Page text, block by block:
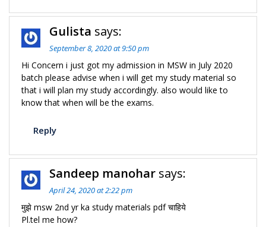
Gulista says:
September 8, 2020 at 9:50 pm
Hi Concern i just got my admission in MSW in July 2020
batch please advise when i will get my study material so
that i will plan my study accordingly. also would like to
know that when will be the exams.
Reply
Sandeep manohar says:
April 24, 2020 at 2:22 pm
मुझे msw 2nd yr ka study materials pdf चाहिये
Pl.tel me how?